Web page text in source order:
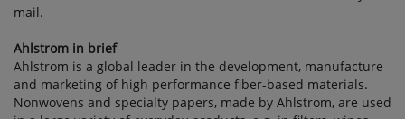
mail.
Ahlstrom in brief
Ahlstrom is a global leader in the development, manufacture
and marketing of high performance fiber-based materials.
Nonwovens and specialty papers, made by Ahlstrom, are used